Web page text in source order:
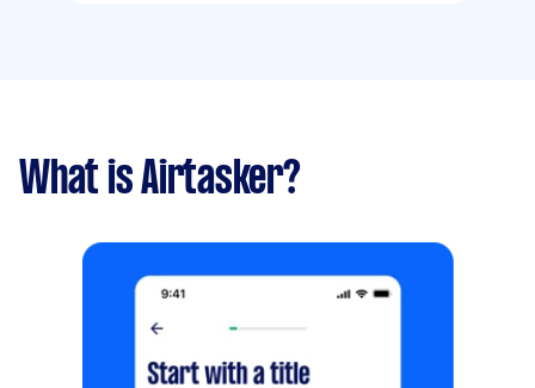
What is Airtasker?